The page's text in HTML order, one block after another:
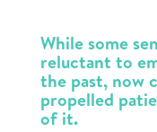
While some
reluctant to
the past, now
propelled
of it.